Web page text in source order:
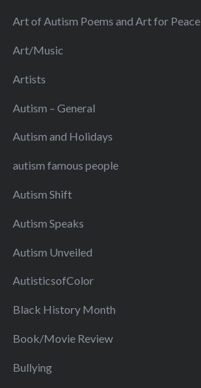
Art of Autism Poems and Art for Peace
Art/Music
Artists
Autism – General
Autism and Holidays
autism famous people
Autism Shift
Autism Speaks
Autism Unveiled
AutisticsofColor
Black History Month
Book/Movie Review
Bullying